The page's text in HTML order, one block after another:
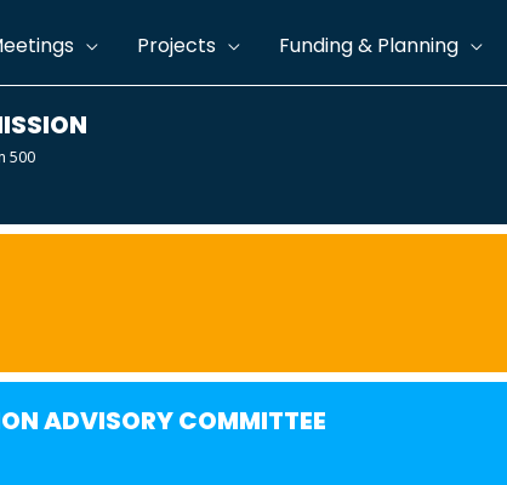
Projects Funding & Planning
500
ADVISORY COMMITTEE